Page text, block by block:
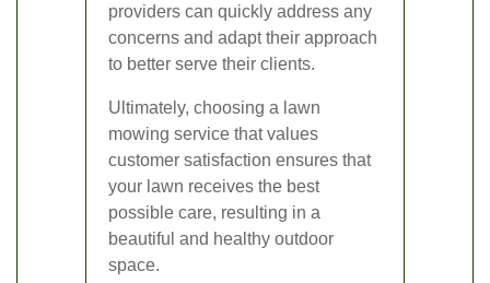
providers can quickly address any
concerns and adapt their approach
to better serve their clients.
Ultimately, choosing a lawn
mowing service that values
customer satisfaction ensures that
your lawn receives the best
possible care, resulting in a
beautiful and healthy outdoor
space.